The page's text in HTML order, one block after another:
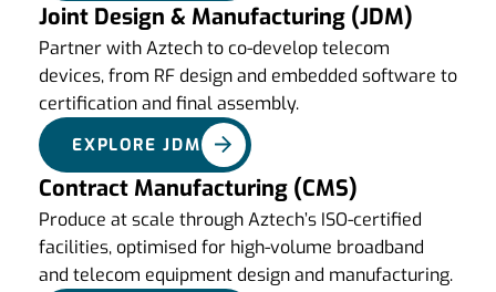
Joint Design & Manufacturing (JDM)
Partner with Aztech to co-develop telecom
devices, from RF design and embedded software to
certification and final assembly.
EXPLORE JDM
Contract Manufacturing (CMS)
Produce at scale through Aztech’s ISO-certified
facilities, optimised for high-volume broadband
and telecom equipment design and manufacturing.